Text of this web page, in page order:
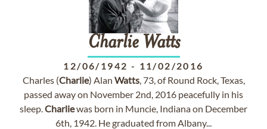
Charlie Watts
12/06/1942 - 11/02/2016
Charles (Charlie) Alan Watts, 73, of Round Rock, Texas,
passed away on November 2nd, 2016 peacefully in his
sleep.Charliewas born in Muncie, Indiana on December
6th, 1942. He graduated from Albany...